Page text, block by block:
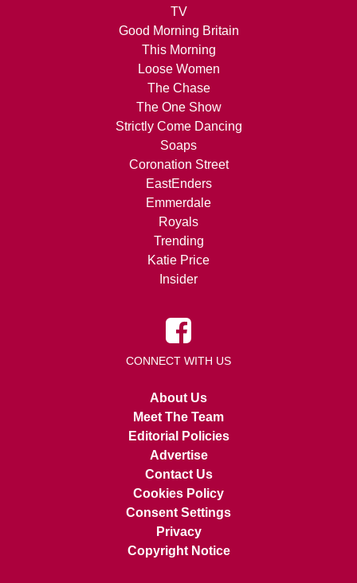
TV
Good Morning Britain
This Morning
Loose Women
The Chase
The One Show
Strictly Come Dancing
Soaps
Coronation Street
EastEnders
Emmerdale
Royals
Trending
Katie Price
Insider
CONNECT WITH US
About Us
Meet The Team
Editorial Policies
Advertise
Contact Us
Cookies Policy
Consent Settings
Privacy
Copyright Notice